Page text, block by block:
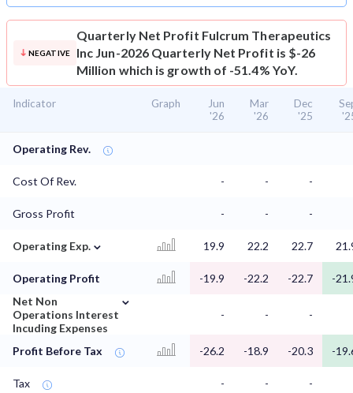
NEGATIVE
Quarterly Net Profit Fulcrum Therapeutics
Inc Jun-2026 Quarterly Net Profit is $-26
Million which is growth of -51.4% YoY.
Indicator Graph
Jun
'26
Mar
'26
Dec
'25
Operating Rev.
Cost Of Rev. - - -
Gross Profit - - -
Operating Exp. ⌄ 19.9 22.2 22.7
Operating Profit -19.9 -22.2 -22.7
-
Net Non
Operations Interest
Incuding Expenses
⌄
- - -
Profit Before Tax -26.2 -18.9 -20.3 -
Tax - -
-